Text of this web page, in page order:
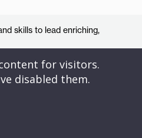
skills to lead enriching,
for visitors.
disabled them.